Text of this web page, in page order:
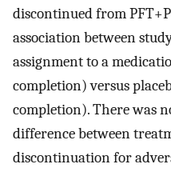
discontinued from
association between
assignment to a
completion) versus
completion). There was
difference between
discontinuation for